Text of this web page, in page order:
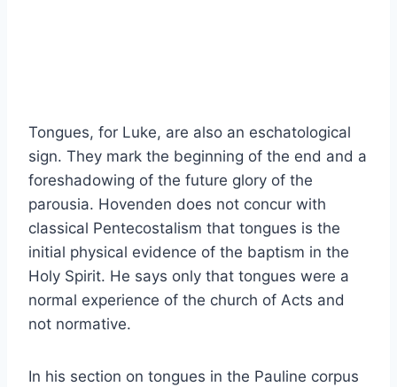
Tongues, for Luke, are also an eschatological
sign. They mark the beginning of the end and a
foreshadowing of the future glory of the
parousia. Hovenden does not concur with
classical Pentecostalism that tongues is the
initial physical evidence of the baptism in the
Holy Spirit. He says only that tongues were a
normal experience of the church of Acts and
not normative.
In his section on tongues in the Pauline corpus